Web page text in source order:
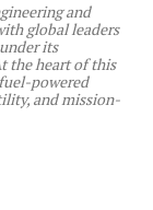
and
global leaders
its
the heart of this
powered
and mission-